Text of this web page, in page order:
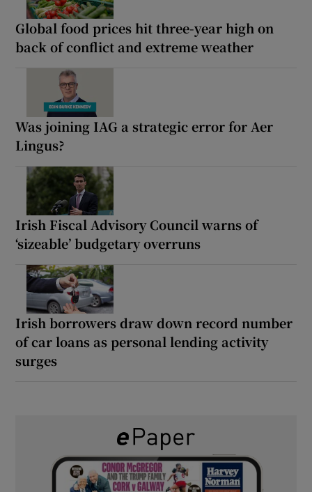
Global food prices hit three-year high on
back of conflict and extreme weather
Was joining IAG a strategic error for Aer
Lingus?
Irish Fiscal Advisory Council warns of
‘sizeable’ budgetary overruns
Irish borrowers draw down record number
of car loans as personal lending activity
surges